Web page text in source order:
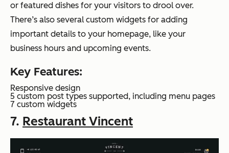
or featured dishes for your visitors to drool over.
There’s also several custom widgets for adding
important details to your homepage, like your
business hours and upcoming events.
Key Features:
Responsive design
5 custom post types supported, including menu pages
7 custom widgets
7. Restaurant Vincent